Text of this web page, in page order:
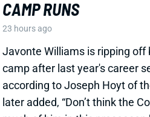
23 hours ago
Javonte Williams is ripping off
camp after last year's career
according to Joseph Hoyt of
later added, “Don’t think the
much of him in this